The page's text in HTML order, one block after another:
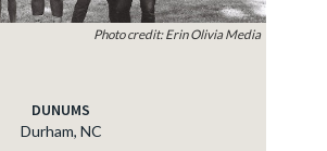
Photo credit: Erin Olivia Media
DUNUMS
Durham, NC